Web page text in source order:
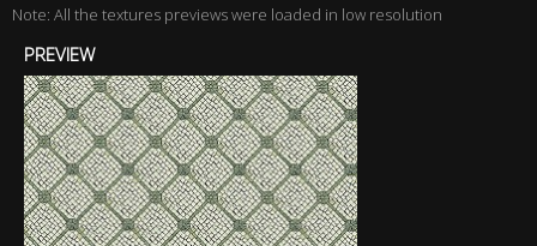
Note: All the textures previews were loaded in low resolution
PREVIEW